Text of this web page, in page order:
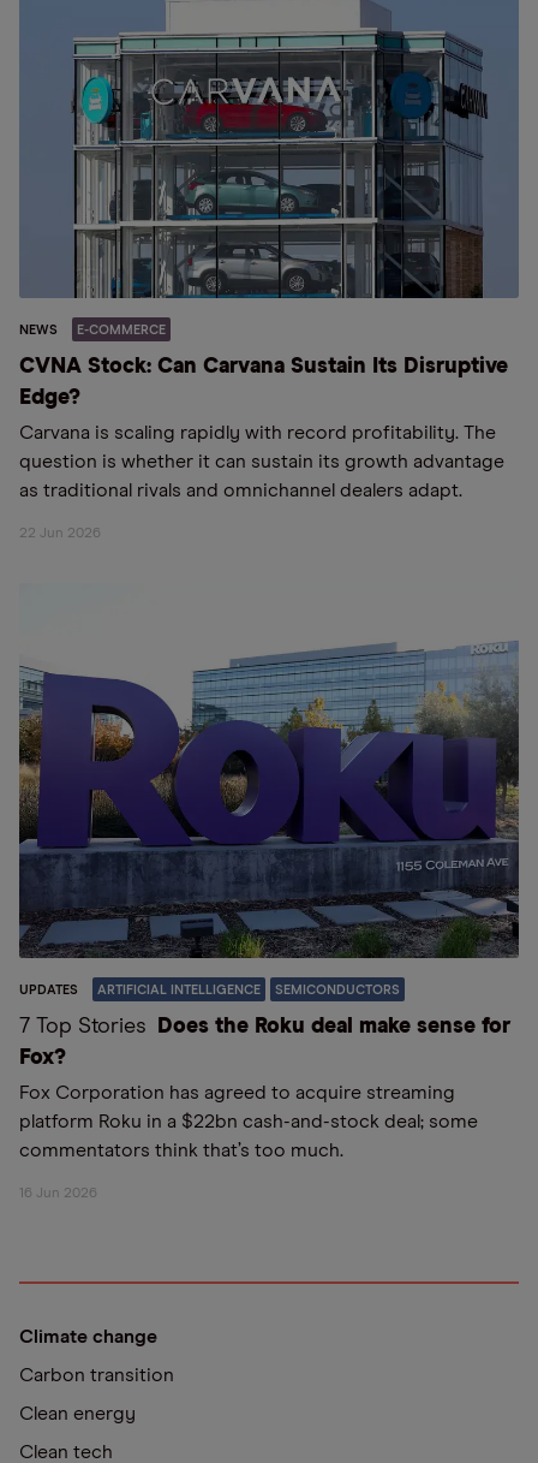
NEWS E-COMMERCE
CVNA Stock: Can Carvana Sustain Its Disruptive
Edge?
Carvana is scaling rapidly with record profitability. The
question is whether it can sustain its growth advantage
as traditional rivals and omnichannel dealers adapt.
22 Jun 2026
UPDATES ARTIFICIAL INTELLIGENCE SEMICONDUCTORS
7 Top Stories
Does the Roku deal make sense for
Fox?
Fox Corporation has agreed to acquire streaming
platform Roku in a $22bn cash-and-stock deal; some
commentators think that’s too much.
16 Jun 2026
Climate change
Carbon transition
Clean energy
Clean tech